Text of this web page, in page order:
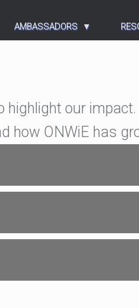
AMBASSADORS
highlight our
how ONWiE has